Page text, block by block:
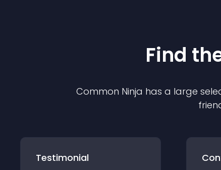
Find
Common Ninja has a large
Testimonial